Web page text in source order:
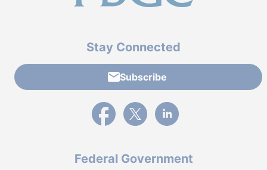
Stay Connected
Subscribe
External link to PBGC's Facebook page
External link to PBGC's X feed
External link to PBGC's
Federal Government